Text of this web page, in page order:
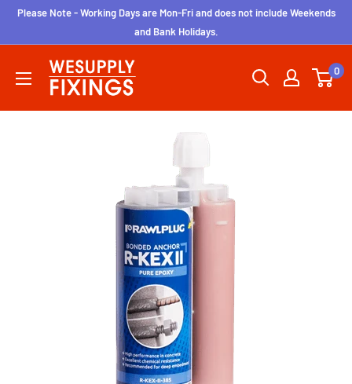
SkipPlease Note - Working Days are Mon-Fri and does not include Weekends
and Bank Holidays.
wesupplyfixings 0